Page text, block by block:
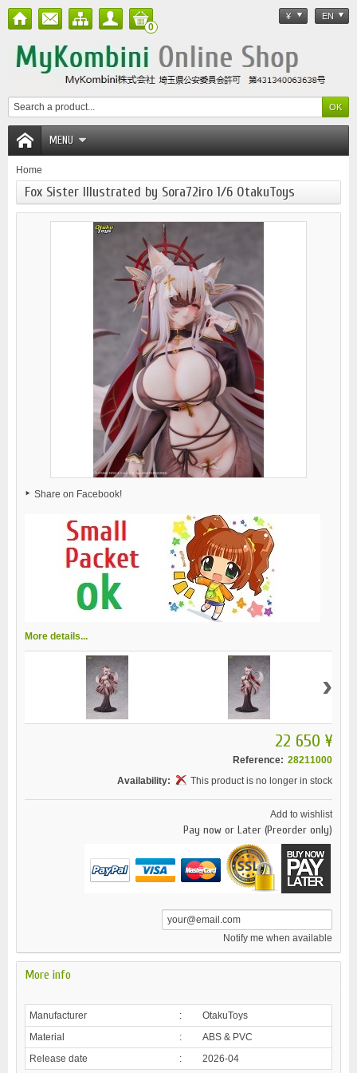
¥ EN
0
MENU
Home
Fox Sister Illustrated by Sora72iro 1/6 OtakuToys
Share on Facebook!
More details...
›
22 650 ¥
Reference: 28211000
Availability:
This product is no longer in stock
Add to wishlist
Pay now or Later (Preorder only)
Notify me when available
More info
Manufacturer :
OtakuToys
Material
:
ABS & PVC
Release date
: 2026-04